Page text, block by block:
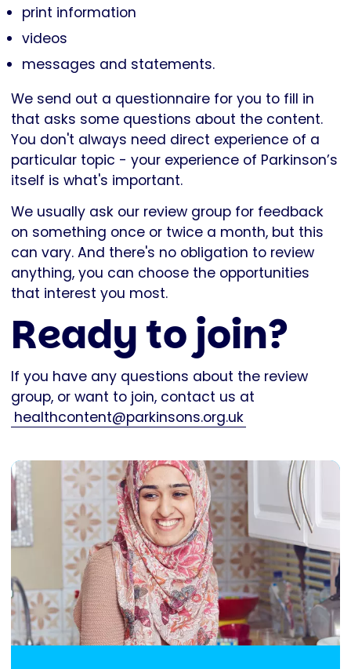
print information
videos
messages and statements.
We send out a questionnaire for you to fill in
that asks some questions about the content.
You don't always need direct experience of a
particular topic - your experience of Parkinson’s
itself is what's important.
We usually ask our review group for feedback
on something once or twice a month, but this
can vary. And there's no obligation to review
anything, you can choose the opportunities
that interest you most.
Ready to join?
If you have any questions about the review
group, or want to join, contact us at
healthcontent@parkinsons.org.uk